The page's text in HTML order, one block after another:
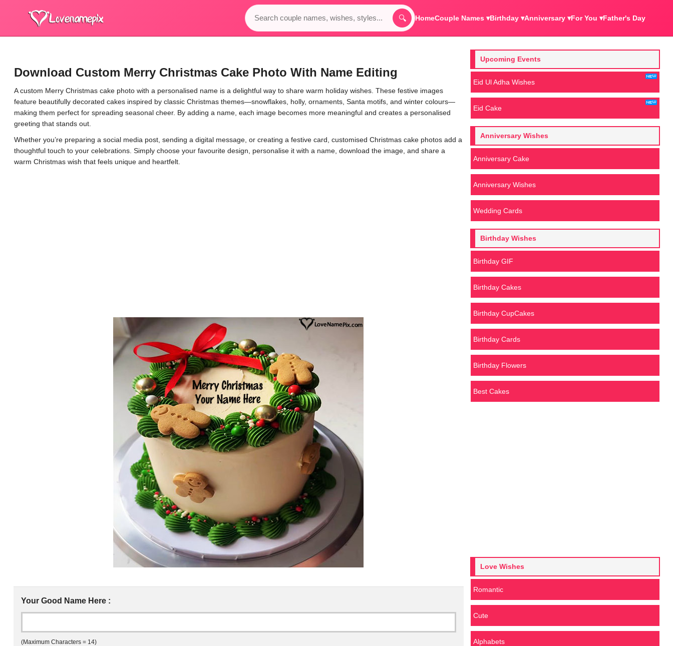
🔍 HomeCouple Names ▾Birthday ▾Anniversary ▾For You ▾Father's Day
Download Custom Merry Christmas Cake Photo With Name Editing
A custom Merry Christmas cake photo with a personalised name is a delightful way to share warm holiday wishes. These festive images
feature beautifully decorated cakes inspired by classic Christmas themes—snowflakes, holly, ornaments, Santa motifs, and winter colours—
making them perfect for spreading seasonal cheer. By adding a name, each image becomes more meaningful and creates a personalised
greeting that stands out.
Whether you’re preparing a social media post, sending a digital message, or creating a festive card, customised Christmas cake photos add a
thoughtful touch to your celebrations. Simply choose your favourite design, personalise it with a name, download the image, and share a
warm Christmas wish that feels unique and heartfelt.
Your Good Name Here :
(Maximum Characters = 14)
Upcoming Events
Eid Ul Adha Wishes
Eid Cake
Anniversary Wishes
Anniversary Cake
Anniversary Wishes
Wedding Cards
Birthday Wishes
Birthday GIF
Birthday Cakes
Birthday CupCakes
Birthday Cards
Birthday Flowers
Best Cakes
Love Wishes
Romantic
Cute
Alphabets